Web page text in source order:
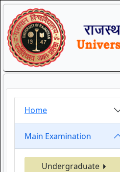
Home
Main Examination
Undergraduate